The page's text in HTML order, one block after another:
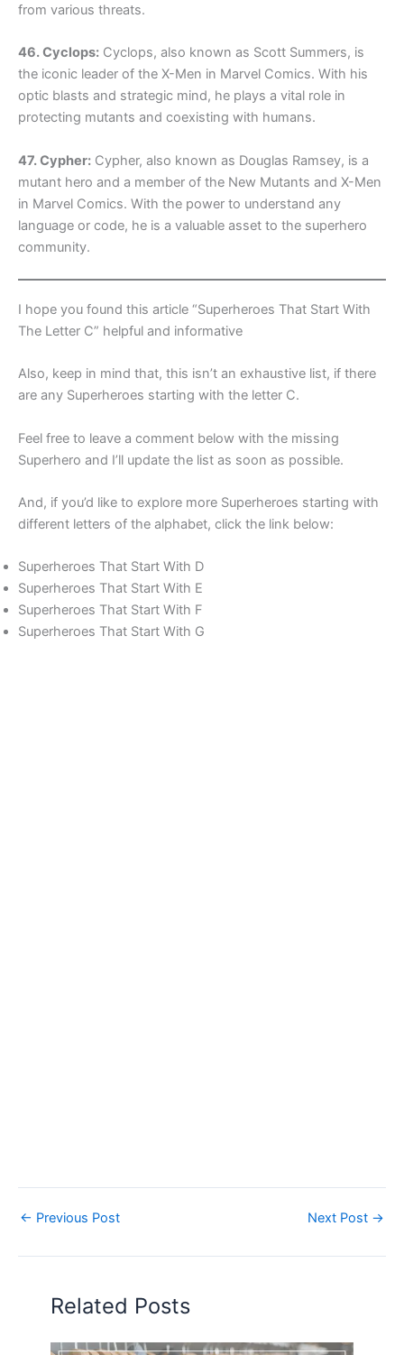
from various threats.
46. Cyclops: Cyclops, also known as Scott Summers, is
the iconic leader of the X-Men in Marvel Comics. With his
optic blasts and strategic mind, he plays a vital role in
protecting mutants and coexisting with humans.
47. Cypher: Cypher, also known as Douglas Ramsey, is a
mutant hero and a member of the New Mutants and X-Men
in Marvel Comics. With the power to understand any
language or code, he is a valuable asset to the superhero
community.
I hope you found this article “Superheroes That Start With
The Letter C” helpful and informative
Also, keep in mind that, this isn’t an exhaustive list, if there
are any Superheroes starting with the letter C.
Feel free to leave a comment below with the missing
Superhero and I’ll update the list as soon as possible.
And, if you’d like to explore more Superheroes starting with
different letters of the alphabet, click the link below:
Superheroes That Start With D
Superheroes That Start With E
Superheroes That Start With F
Superheroes That Start With G
← Previous Post Next Post →
Related Posts